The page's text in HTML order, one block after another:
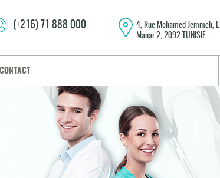
4, Rue Mohamed Jemmeli, El
Manar 2, 2092 TUNISIE.
(+216) 71 888 000
CONTACT